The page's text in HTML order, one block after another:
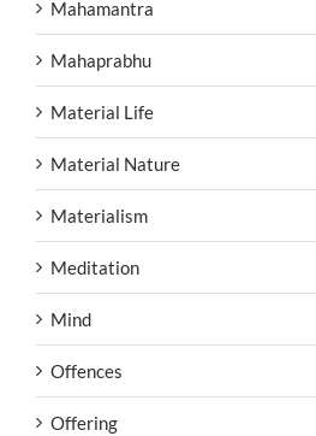
Mahamantra
Mahaprabhu
Material Life
Material Nature
Materialism
Meditation
Mind
Offences
Offering